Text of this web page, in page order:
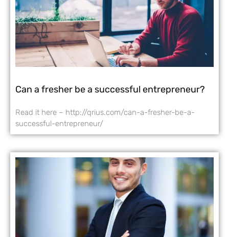
Can a fresher be a successful entrepreneur?
Read it here – http://qrius.com/can-a-fresher-be-a-
successful-entrepreneur/